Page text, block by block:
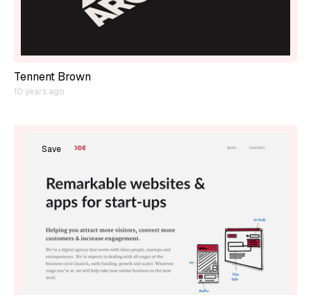
Tennent Brown
10 years ago
Save